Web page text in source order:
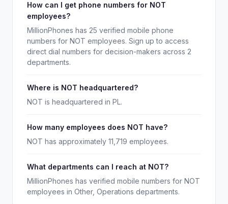
How can I get phone numbers for NOT
employees?
MillionPhones has 25 verified mobile phone
numbers for NOT employees. Sign up to access
direct dial numbers for decision-makers across 2
departments.
Where is NOT headquartered?
NOT is headquartered in PL.
How many employees does NOT have?
NOT has approximately 11,719 employees.
What departments can I reach at NOT?
MillionPhones has verified mobile numbers for NOT
employees in Other, Operations departments.